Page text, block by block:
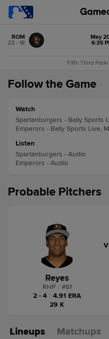
ROM
23 - 18
May
6:35
Fifth Third Park•
Follow the Game
Watch
Spartanburgers - Bally Sports
Emperors - Bally Sports Live,
Listen
Spartanburgers - Audio
Emperors - Audio
Probable Pitchers
Reyes
RHP #61
2 - 4
4.91 ERA
29 K
Lineups Matchups